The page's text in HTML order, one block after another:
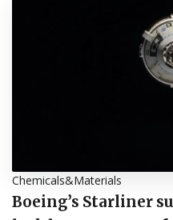
Chemicals&Materials
Boeing’s Starliner